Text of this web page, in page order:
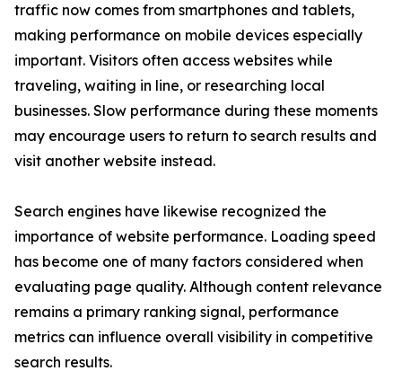
traffic now comes from smartphones and tablets,
making performance on mobile devices especially
important. Visitors often access websites while
traveling, waiting in line, or researching local
businesses. Slow performance during these moments
may encourage users to return to search results and
visit another website instead.
Search engines have likewise recognized the
importance of website performance. Loading speed
has become one of many factors considered when
evaluating page quality. Although content relevance
remains a primary ranking signal, performance
metrics can influence overall visibility in competitive
search results.